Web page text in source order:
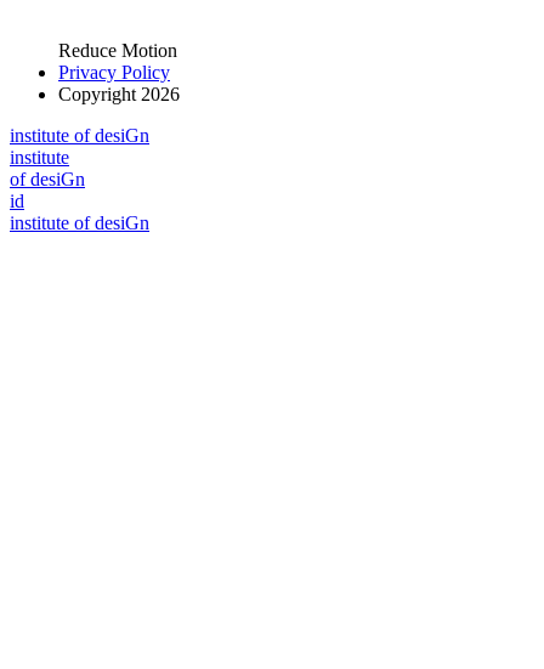
Reduce Motion
Privacy Policy
Copyright 2026
institute of desiGn
institute
of desiGn
id
institute of desiGn